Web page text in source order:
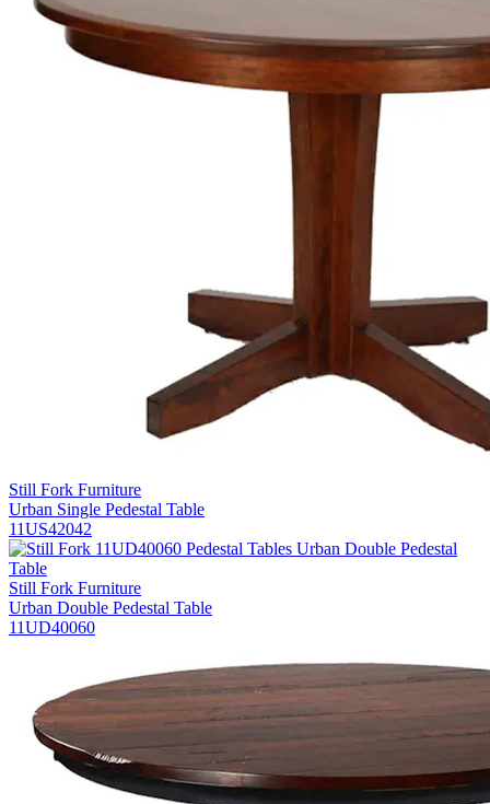
Still Fork Furniture
Urban Single Pedestal Table
11US42042
Still Fork Furniture
Urban Double Pedestal Table
11UD40060